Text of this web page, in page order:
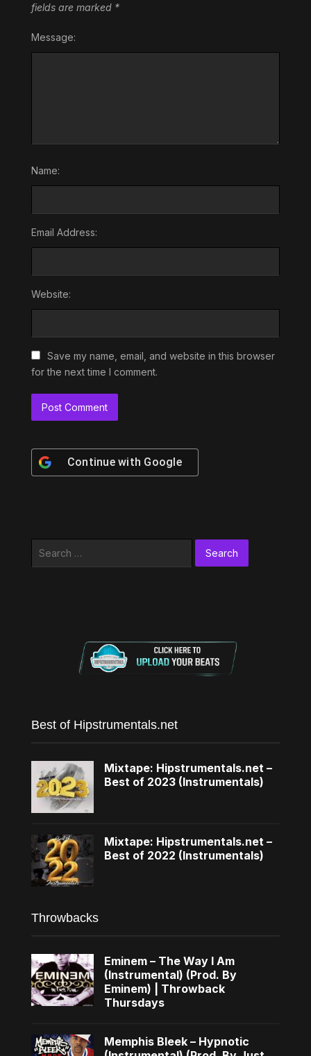
fields are marked *
Message:
Name:
Email Address:
Website:
Save my name, email, and website in this browser
for the next time I comment.
Continue with Google
Best of Hipstrumentals.net
Mixtape: Hipstrumentals.net –
Best of 2023 (Instrumentals)
Mixtape: Hipstrumentals.net –
Best of 2022 (Instrumentals)
Throwbacks
Eminem – The Way I Am
(Instrumental) (Prod. By
Eminem) | Throwback
Thursdays
Memphis Bleek – Hypnotic